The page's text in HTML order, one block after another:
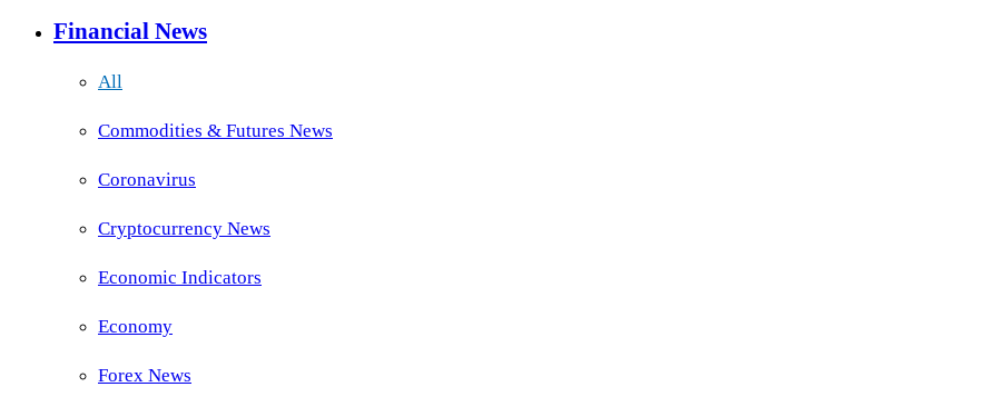
Financial News
All
Commodities & Futures News
Coronavirus
Cryptocurrency News
Economic Indicators
Economy
Forex News